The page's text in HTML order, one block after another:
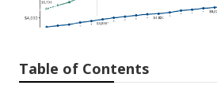
Published en
Table of Contents